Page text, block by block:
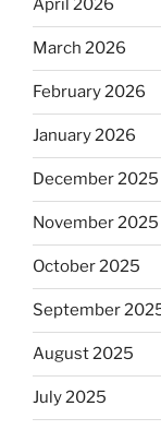
April 2026
March 2026
February 2026
January 2026
December 2025
November 2025
October 2025
September
August 2025
July 2025